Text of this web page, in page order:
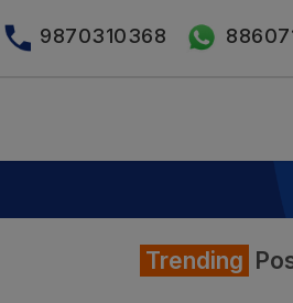
9870310368
Trending